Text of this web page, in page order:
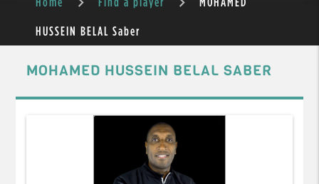
HUSSEIN BELAL Saber
MOHAMED HUSSEIN BELAL SABER